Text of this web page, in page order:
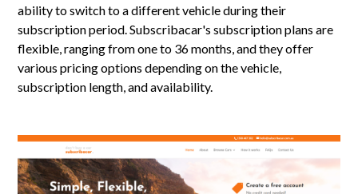
ability to switch to a different vehicle during their
subscription period. Subscribacar's subscription plans are
flexible, ranging from one to 36 months, and they offer
various pricing options depending on the vehicle,
subscription length, and availability.